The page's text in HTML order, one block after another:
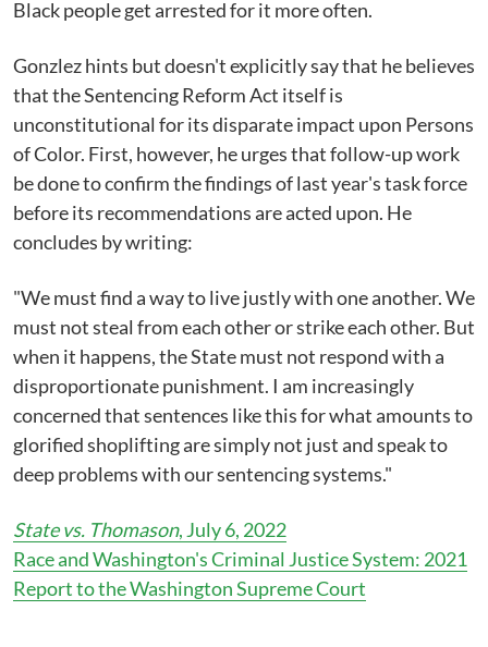
Black people get arrested for it more often.
Gonzlez hints but doesn't explicitly say that he believes
that the Sentencing Reform Act itself is
unconstitutional for its disparate impact upon Persons
of Color. First, however, he urges that follow-up work
be done to confirm the findings of last year's task force
before its recommendations are acted upon. He
concludes by writing:
"We must find a way to live justly with one another. We
must not steal from each other or strike each other. But
when it happens, the State must not respond with a
disproportionate punishment. I am increasingly
concerned that sentences like this for what amounts to
glorified shoplifting are simply not just and speak to
deep problems with our sentencing systems."
State vs. Thomason, July 6, 2022
Race and Washington's Criminal Justice System: 2021
Report to the Washington Supreme Court